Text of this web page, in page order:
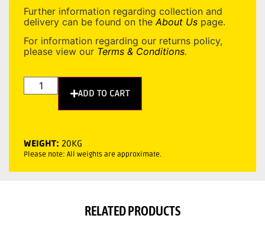
Further information regarding collection and
delivery can be found on the About Us page.
For information regarding our returns policy,
please view our Terms & Conditions.
ADD TO CART
WEIGHT: 20KG
Please note: All weights are approximate.
RELATED PRODUCTS